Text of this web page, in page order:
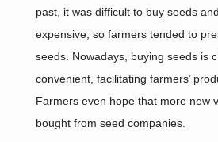
past, it was difficult to buy seeds
expensive, so farmers tended to
seeds. Nowadays, buying seeds is
convenient, facilitating farmers’
Farmers even hope that more new
bought from seed companies.